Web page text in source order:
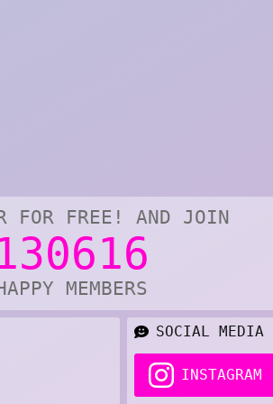
FOR FREE! AND JOIN
MEMBERS
SOCIAL MEDIA
INSTAGRAM